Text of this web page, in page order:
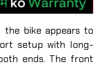
the bike appears to
setup with long-
ends. The front